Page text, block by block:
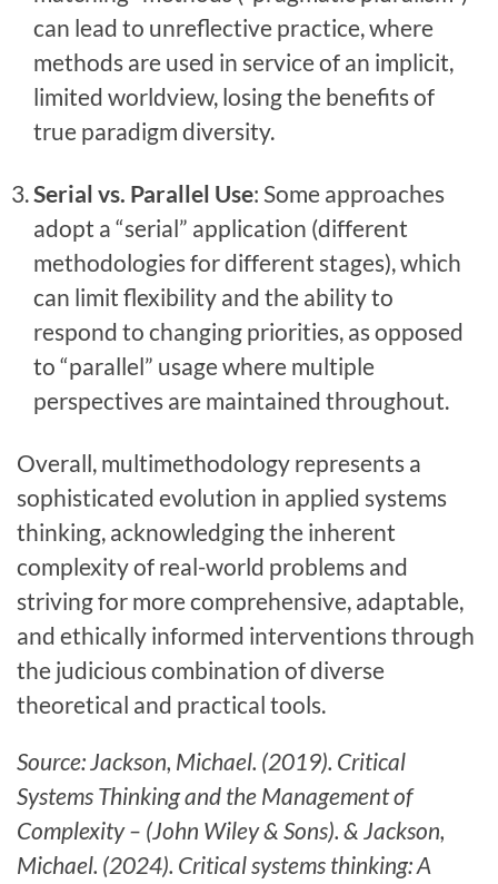
can lead to unreflective practice, where
methods are used in service of an implicit,
limited worldview, losing the benefits of
true paradigm diversity.
Serial vs. Parallel Use: Some approaches
adopt a “serial” application (different
methodologies for different stages), which
can limit flexibility and the ability to
respond to changing priorities, as opposed
to “parallel” usage where multiple
perspectives are maintained throughout.
Overall, multimethodology represents a
sophisticated evolution in applied systems
thinking, acknowledging the inherent
complexity of real-world problems and
striving for more comprehensive, adaptable,
and ethically informed interventions through
the judicious combination of diverse
theoretical and practical tools.
Source: Jackson, Michael. (2019). Critical
Systems Thinking and the Management of
Complexity – (John Wiley & Sons). & Jackson,
Michael. (2024). Critical systems thinking: A